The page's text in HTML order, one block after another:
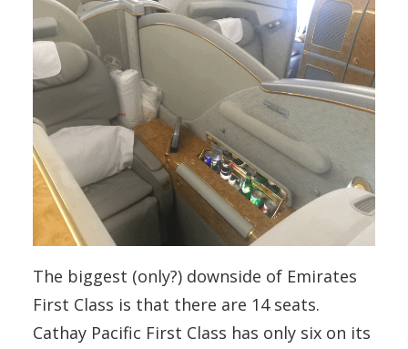
The biggest (only?) downside of Emirates
First Class is that there are 14 seats.
Cathay Pacific First Class has only six on its